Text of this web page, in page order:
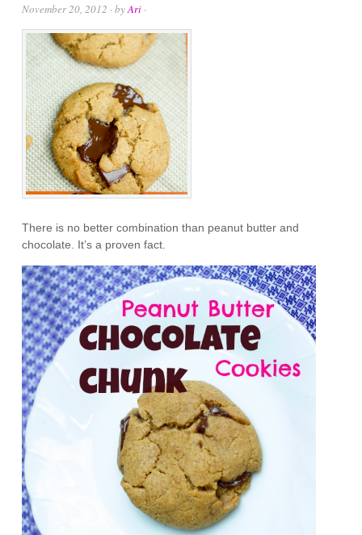
November 20, 2012 · byAri ·
There is no better combination than peanut butter and
chocolate. It’s a proven fact.